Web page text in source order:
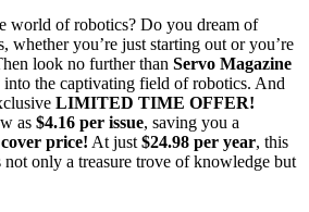
world of robotics? Do you dream of
whether you’re just starting out or you’re
look no further than Servo Magazine
the captivating field of robotics. And
LIMITED TIME OFFER!
as $4.16 per issue, saving you a
price! At just $24.98 per year, this
only a treasure trove of knowledge but